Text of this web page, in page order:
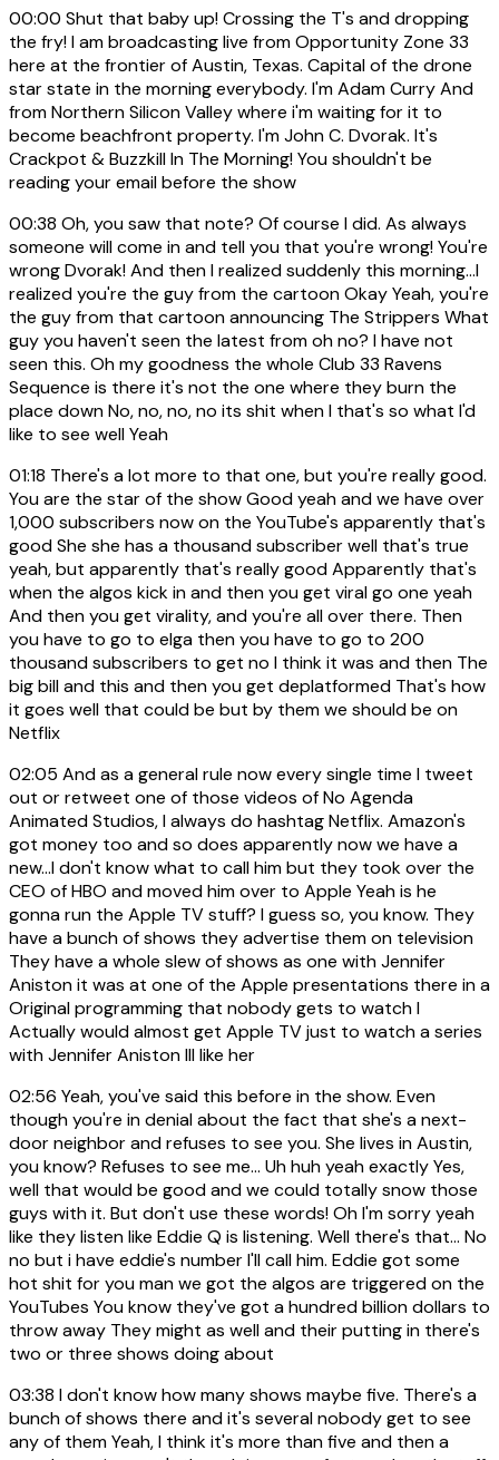
00:00 Shut that baby up! Crossing the T's and dropping
the fry! I am broadcasting live from Opportunity Zone 33
here at the frontier of Austin, Texas. Capital of the drone
star state in the morning everybody. I'm Adam Curry And
from Northern Silicon Valley where i'm waiting for it to
become beachfront property. I'm John C. Dvorak. It's
Crackpot & Buzzkill In The Morning! You shouldn't be
reading your email before the show
00:38 Oh, you saw that note? Of course I did. As always
someone will come in and tell you that you're wrong! You're
wrong Dvorak! And then I realized suddenly this morning...I
realized you're the guy from the cartoon Okay Yeah, you're
the guy from that cartoon announcing The Strippers What
guy you haven't seen the latest from oh no? I have not
seen this. Oh my goodness the whole Club 33 Ravens
Sequence is there it's not the one where they burn the
place down No, no, no, no its shit when I that's so what I'd
like to see well Yeah
01:18 There's a lot more to that one, but you're really good.
You are the star of the show Good yeah and we have over
1,000 subscribers now on the YouTube's apparently that's
good She she has a thousand subscriber well that's true
yeah, but apparently that's really good Apparently that's
when the algos kick in and then you get viral go one yeah
And then you get virality, and you're all over there. Then
you have to go to elga then you have to go to 200
thousand subscribers to get no I think it was and then The
big bill and this and then you get deplatformed That's how
it goes well that could be but by them we should be on
Netflix
02:05 And as a general rule now every single time I tweet
out or retweet one of those videos of No Agenda
Animated Studios, I always do hashtag Netflix. Amazon's
got money too and so does apparently now we have a
new...I don't know what to call him but they took over the
CEO of HBO and moved him over to Apple Yeah is he
gonna run the Apple TV stuff? I guess so, you know. They
have a bunch of shows they advertise them on television
They have a whole slew of shows as one with Jennifer
Aniston it was at one of the Apple presentations there in a
Original programming that nobody gets to watch I
Actually would almost get Apple TV just to watch a series
with Jennifer Aniston III like her
02:56 Yeah, you've said this before in the show. Even
though you're in denial about the fact that she's a next-
door neighbor and refuses to see you. She lives in Austin,
you know? Refuses to see me... Uh huh yeah exactly Yes,
well that would be good and we could totally snow those
guys with it. But don't use these words! Oh I'm sorry yeah
like they listen like Eddie Q is listening. Well there's that... No
no but i have eddie's number I'll call him. Eddie got some
hot shit for you man we got the algos are triggered on the
YouTubes You know they've got a hundred billion dollars to
throw away They might as well and their putting in there's
two or three shows doing about
03:38 I don't know how many shows maybe five. There's a
bunch of shows there and it's several nobody get to see
any of them Yeah, I think it's more than five and then a